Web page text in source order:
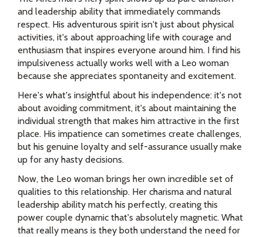
and leadership ability that immediately commands
respect. His adventurous spirit isn't just about physical
activities, it's about approaching life with courage and
enthusiasm that inspires everyone around him. I find his
impulsiveness actually works well with a Leo woman
because she appreciates spontaneity and excitement.
Here's what's insightful about his independence: it's not
about avoiding commitment, it's about maintaining the
individual strength that makes him attractive in the first
place. His impatience can sometimes create challenges,
but his genuine loyalty and self-assurance usually make
up for any hasty decisions.
Now, the Leo woman brings her own incredible set of
qualities to this relationship. Her charisma and natural
leadership ability match his perfectly, creating this
power couple dynamic that's absolutely magnetic. What
that really means is they both understand the need for